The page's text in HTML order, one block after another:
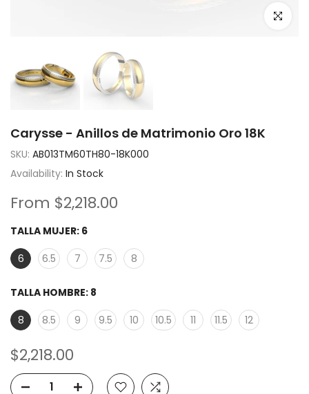
Click to
Carysse - Anillos de Matrimonio Oro 18K
SKU: AB013TM60TH80-18K000
Availability: In Stock
From $2,218.00
TALLA MUJER: 6
6
6.5 7 7.5 8
TALLA HOMBRE: 8
8
8.5 9 9.5 10 10.5 11 11.5 12
$2,218.00